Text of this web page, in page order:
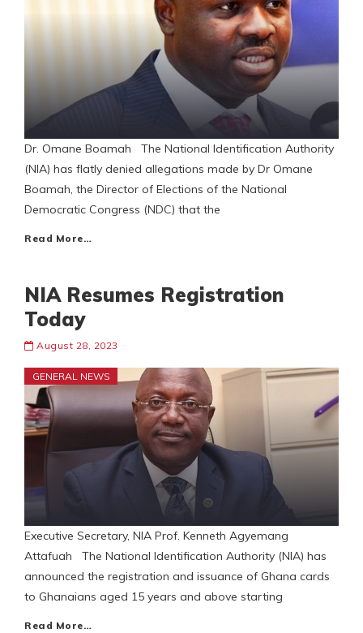
Dr. Omane Boamah The National Identification Authority
(NIA) has flatly denied allegations made by Dr Omane
Boamah, the Director of Elections of the National
Democratic Congress (NDC) that the
Read More…
NIA Resumes Registration
Today
August 28, 2023
GENERAL NEWS
Executive Secretary, NIA Prof. Kenneth Agyemang
Attafuah The National Identification Authority (NIA) has
announced the registration and issuance of Ghana cards
to Ghanaians aged 15 years and above starting
Read More…